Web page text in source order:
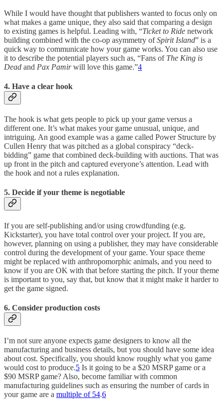
While I would have thought that publishers wanted to focus only on
what makes a game unique, they also said that comparing a design
to existing games is helpful. Leading with, “Ticket to Ride network
building combined with the co-op asymmetry ofSpirit Island” is a
quick way to communicate how your game works. You can also use
it to describe the potential players such as, “Fans of The King is
Dead and Pax Pamirwill love this game.”4
4. Have a clear hook
The hook is what gets people to pick up your game versus a
different one. It’s what makes your game unusual, unique, and
intriguing. An good example was a game called Power Structure by
Cullen Henry that was pitched as a global conspiracy “deck-
bidding” game that combined deck-building with auctions. That was
up front in the pitch and captured everyone’s attention. Lead with
the hook and not a rules explanation.
5. Decide if your theme is negotiable
If you are self-publishing and/or using crowdfunding (e.g.
Kickstarter), you have total control over your project. If you are,
however, planning on using a publisher, they may have considerable
control during the development of your game. Your space theme
might be replaced with anthropomorphic animals, and you need to
know if you are OK with that before starting the pitch. If your theme
is important to you, say that, but know that it might make it harder to
get the game signed.
6. Consider production costs
I’m not sure anyone expects game designers to know all the
manufacturing and business details, but you should have some idea
about cost. Specifically, you should know roughly what you game
would cost to produce.5 Is it going to be a $20 MSRP game or a
$90 MSRP game? Also, become familiar with common
manufacturing guidelines such as ensuring the number of cards in
your game are a multiple of 54.6